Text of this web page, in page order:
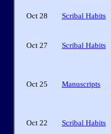
Oct 28 Scribal Habits
Oct 27 Scribal Habits
Oct 25 Manuscripts
Oct 22 Scribal Habits